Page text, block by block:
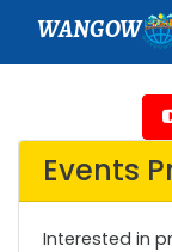
WANGOW
Events
Interested in